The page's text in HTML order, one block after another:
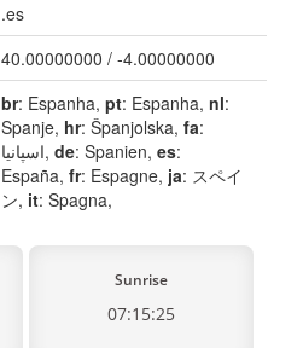
.es
40.00000000 / -4.00000000
br: Espanha, pt: Espanha, nl:
Spanje, hr: Španjolska, fa:
اسپانیا, de: Spanien, es:
España, fr: Espagne, ja: スペイ
ン, it: Spagna,
Sunrise
07:15:25